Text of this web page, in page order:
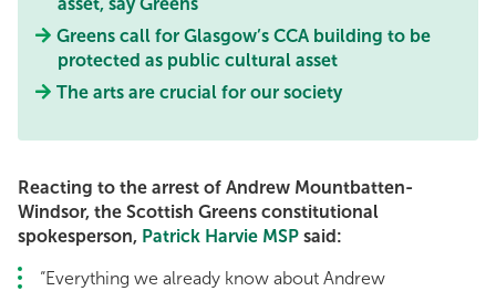
asset, say Greens
Greens call for Glasgow’s CCA building to be
protected as public cultural asset
The arts are crucial for our society
Reacting to the arrest of Andrew Mountbatten-
Windsor, the Scottish Greens constitutional
spokesperson, Patrick Harvie MSP said:
“Everything we already know about Andrew